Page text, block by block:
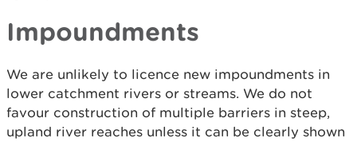
Impoundments
We are unlikely to licence new impoundments in
lower catchment rivers or streams. We do not
favour construction of multiple barriers in steep,
upland river reaches unless it can be clearly shown